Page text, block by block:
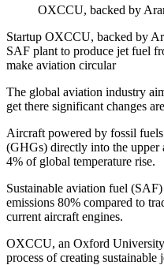
OXCCU, backed by
Startup OXCCU, backed by
SAF plant to produce jet fuel
make aviation circular
The global aviation industry
get there significant changes
Aircraft powered by fossil fuels
(GHGs) directly into the upper
4% of global temperature rise.
Sustainable aviation fuel
emissions 80% compared to
current aircraft engines.
OXCCU, an Oxford
process of creating sustainable